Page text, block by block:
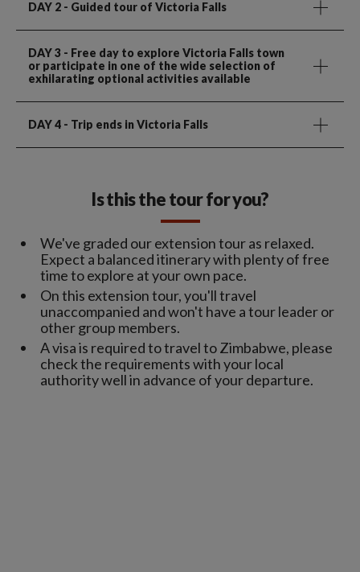
DAY 2 - Guided tour of Victoria Falls
DAY 3 - Free day to explore Victoria Falls town
or participate in one of the wide selection of
exhilarating optional activities available
DAY 4 - Trip ends in Victoria Falls
Is this the tour for you?
We've graded our extension tour as relaxed.
Expect a balanced itinerary with plenty of free
time to explore at your own pace.
On this extension tour, you'll travel
unaccompanied and won't have a tour leader or
other group members.
A visa is required to travel to Zimbabwe, please
check the requirements with your local
authority well in advance of your departure.